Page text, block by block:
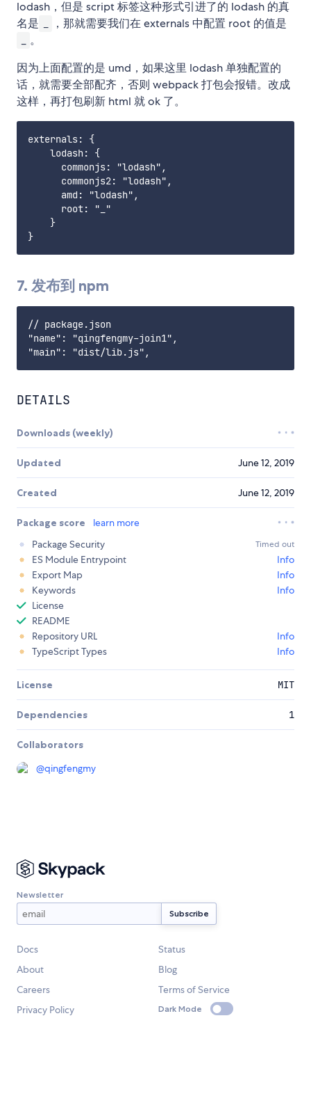
lodash，但是 script 标签这种形式引进了的 lodash 的真
名是
，那就需要我们在 externals 中配置 root 的值是
。
因为上面配置的是 umd，如果这里 lodash 单独配置的
话，就需要全部配齐，否则 webpack 打包会报错。改成
这样，再打包刷新 html 就 ok 了。
externals: {
    lodash: {
      commonjs: "lodash",
      commonjs2: "lodash",
      amd: "lodash",
      root: "_"
    }
7. 发布到 npm
// package.json
"name": "qingfengmy-join1",
DETAILS
Downloads (weekly)
Updated June 12, 2019
Created June 12, 2019
Package score
learn more
Package Security
Timed out
ES Module Entrypoint
Info
Export Map
Info
Keywords
Info
License
README
Repository URL
Info
TypeScript Types
Info
License MIT
Dependencies 1
Collaborators
@qingfengmy
Newsletter
Docs
Status
About
Blog
Careers
Terms of Service
Privacy Policy
Dark Mode